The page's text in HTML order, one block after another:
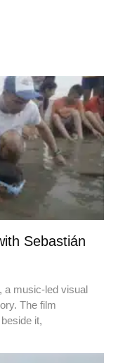
Sebastián
a music-led visual
The film
it,